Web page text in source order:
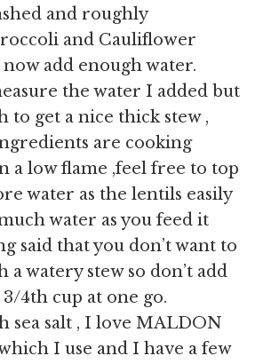
and roughly
and Cauliflower
add enough water.
the water I added but
to get a nice thick stew ,
are cooking
a low flame ,feel free to top
water as the lentils easily
water as you feed it
said that you don’t want to
a watery stew so don’t add
4th cup at one go.
sea salt , I love MALDON
I use and I have a few